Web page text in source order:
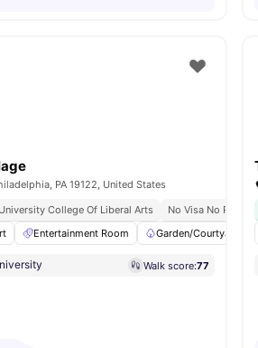
PA 19122, United States
College Of Liberal Arts
No Visa No Pay
Entertainment Room Garden/Courtyard
Walk score:77